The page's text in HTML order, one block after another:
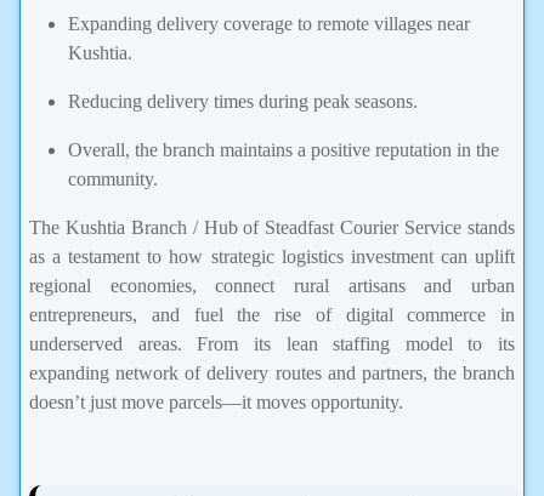
Expanding delivery coverage to remote villages near
Kushtia.
Reducing delivery times during peak seasons.
Overall, the branch maintains a positive reputation in the
community.
The Kushtia Branch / Hub of Steadfast Courier Service stands
as a testament to how strategic logistics investment can uplift
regional economies, connect rural artisans and urban
entrepreneurs, and fuel the rise of digital commerce in
underserved areas. From its lean staffing model to its
expanding network of delivery routes and partners, the branch
doesn’t just move parcels—it moves opportunity.